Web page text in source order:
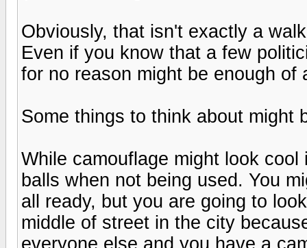
Obviously, that isn't exactly a
Even if you know that a few
for no reason might be enough of
Some things to think about might
While camouflage might look
balls when not being used. You
all ready, but you are going to
middle of street in the city
everyone else and you have a